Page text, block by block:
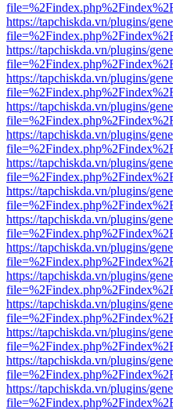
https://tapchiskda.vn/plugins/
https://tapchiskda.vn/plugins/
https://tapchiskda.vn/plugins/
https://tapchiskda.vn/plugins/
https://tapchiskda.vn/plugins/
https://tapchiskda.vn/plugins/
https://tapchiskda.vn/plugins/
https://tapchiskda.vn/plugins/
https://tapchiskda.vn/plugins/
https://tapchiskda.vn/plugins/
https://tapchiskda.vn/plugins/
https://tapchiskda.vn/plugins/
https://tapchiskda.vn/plugins/
https://tapchiskda.vn/plugins/